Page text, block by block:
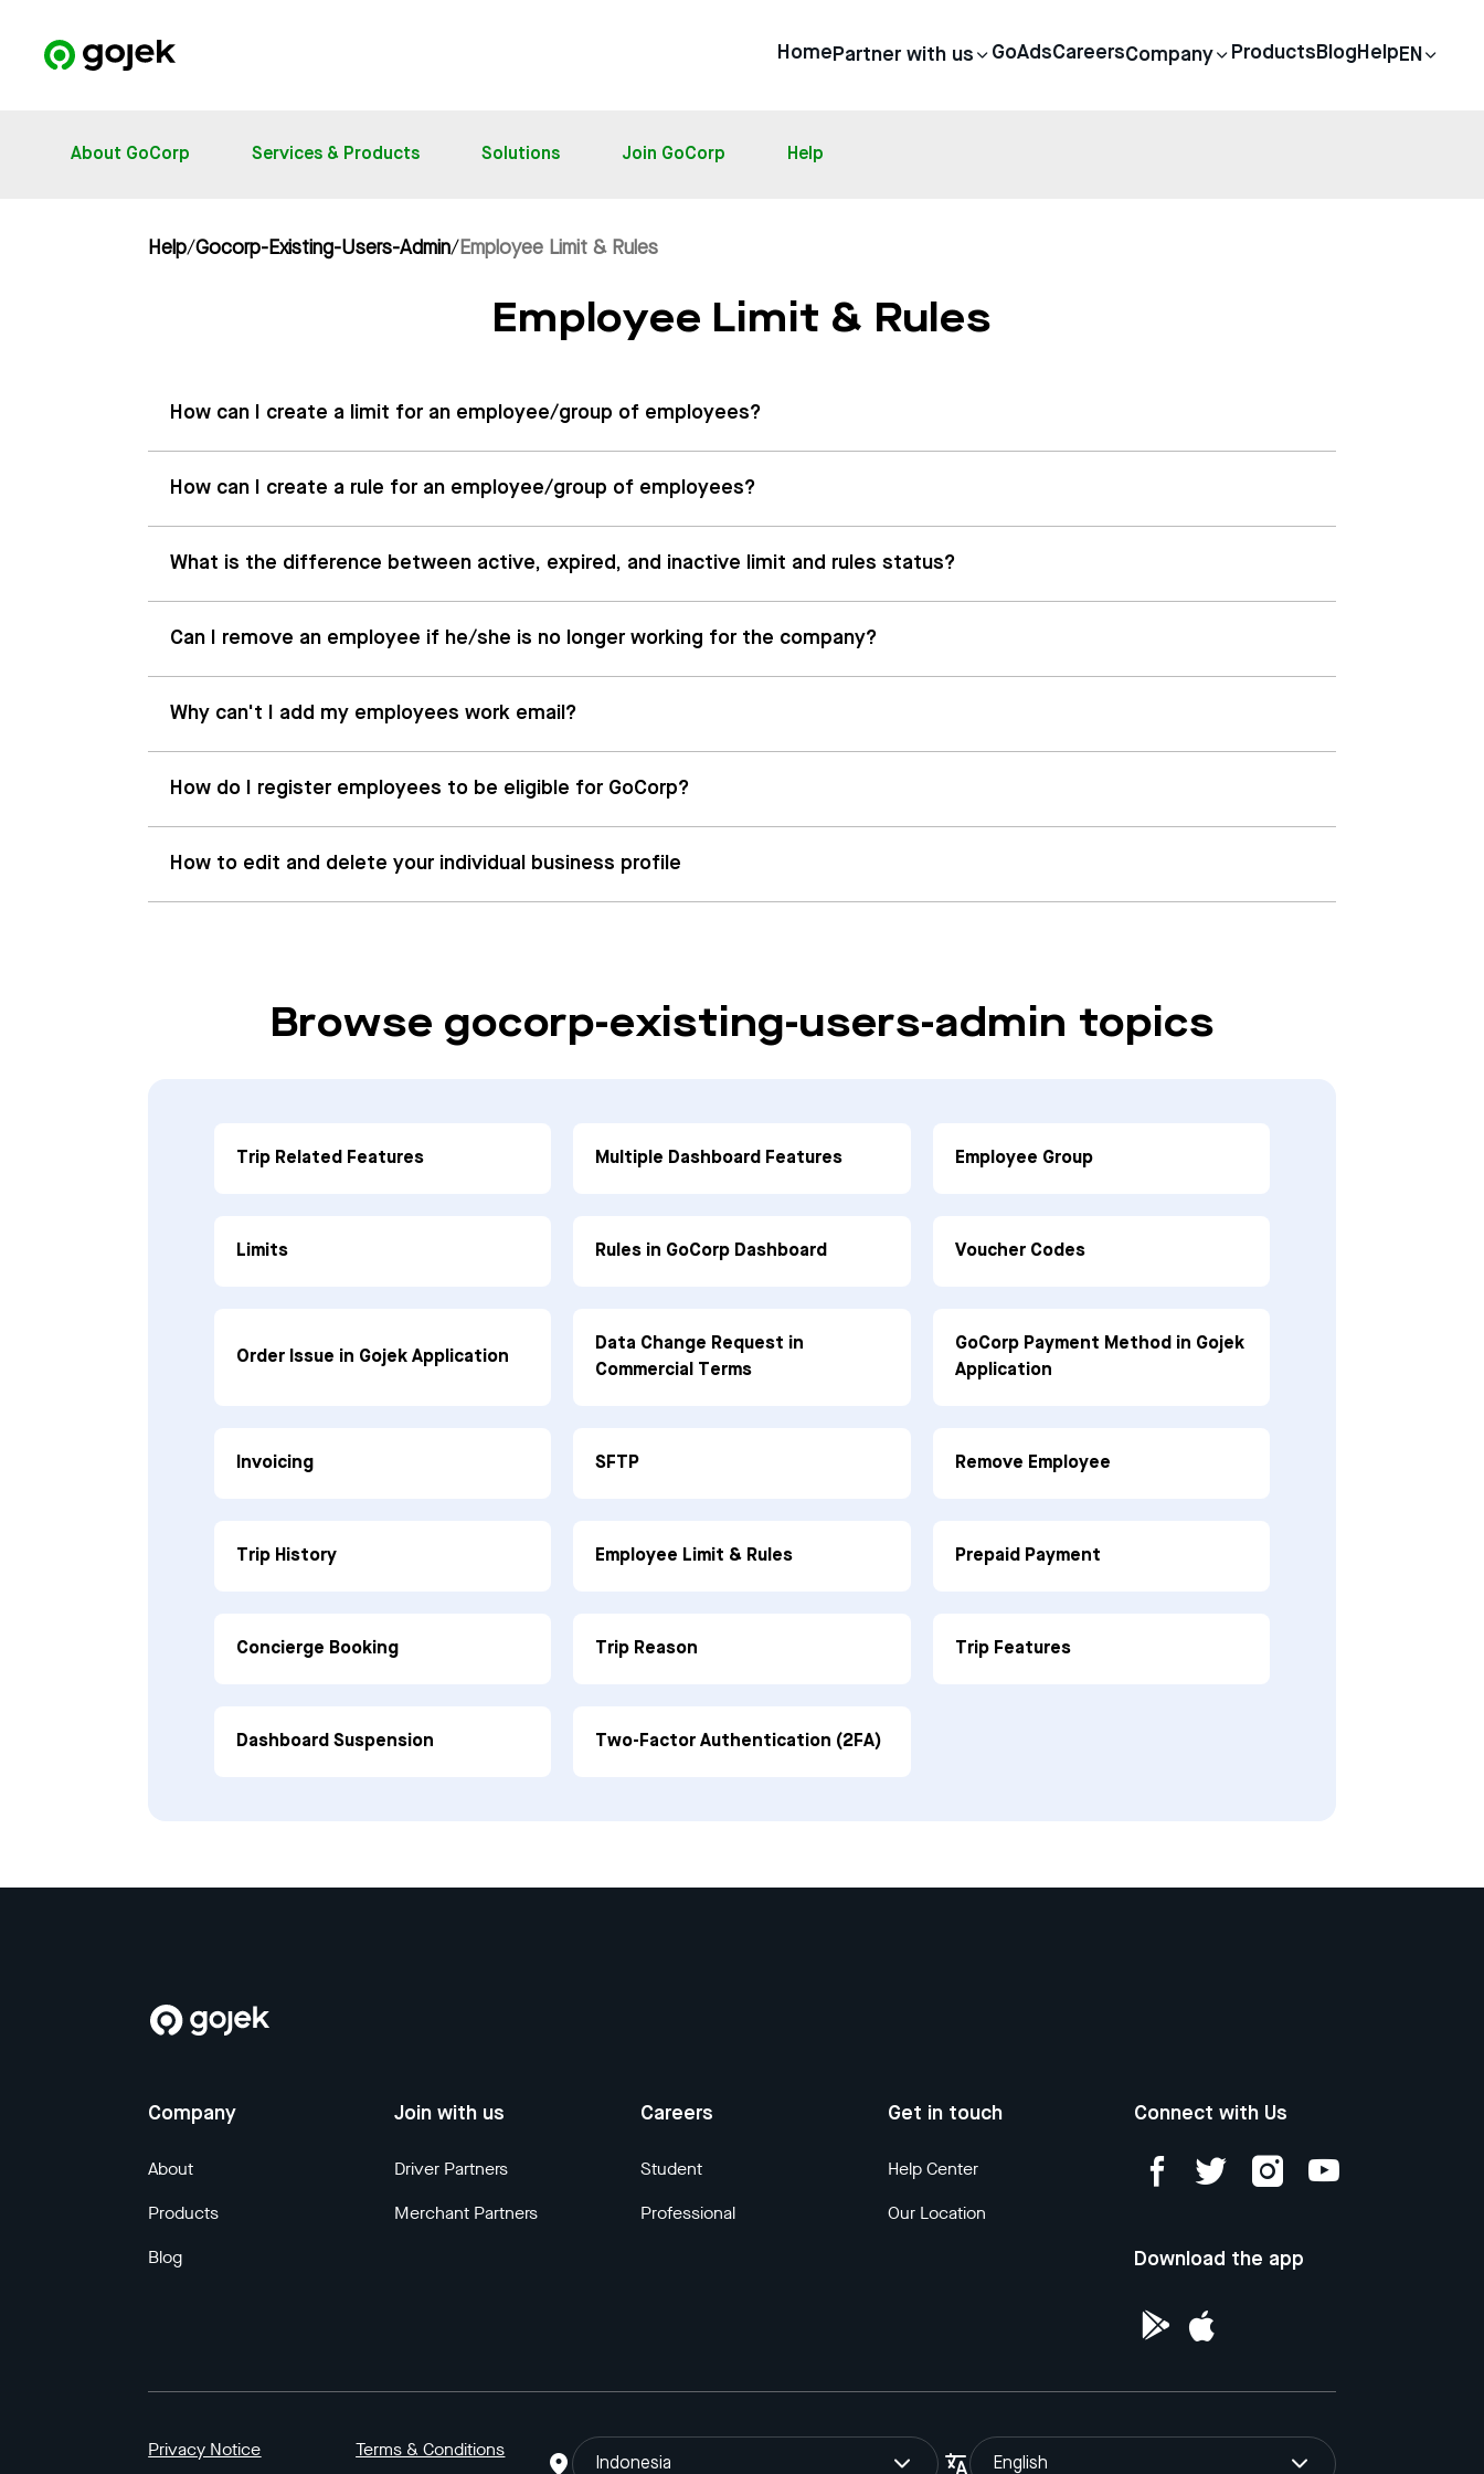
Home Partner with us GoAdsCareersCompany Products Blog Help EN
About GoCorp Services & Products Solutions Join GoCorp Help
Help/Gocorp-Existing-Users-Admin/ Employee Limit & Rules
Employee Limit & Rules
How can I create a limit for an employee/group of employees?
How can I create a rule for an employee/group of employees?
What is the difference between active, expired, and inactive limit and rules status?
Can I remove an employee if he/she is no longer working for the company?
Why can't I add my employees work email?
How do I register employees to be eligible for GoCorp?
How to edit and delete your individual business profile
Browse gocorp-existing-users-admin topics
Trip Related Features Multiple Dashboard Features Employee Group
Limits Rules in GoCorp Dashboard Voucher Codes
Order Issue in Gojek Application
Data Change Request in
Commercial Terms
GoCorp Payment Method in Gojek
Application
Invoicing SFTP Remove Employee
Trip History Employee Limit & Rules Prepaid Payment
Concierge Booking Trip Reason Trip Features
Dashboard Suspension Two-Factor Authentication (2FA)
Company
About
Products
Blog
Join with us
Driver Partners
Merchant Partners
Careers
Student
Professional
Get in touch
Help Center
Our Location
Connect with Us
Download the app
Privacy Notice Terms & Conditions
Indonesia English